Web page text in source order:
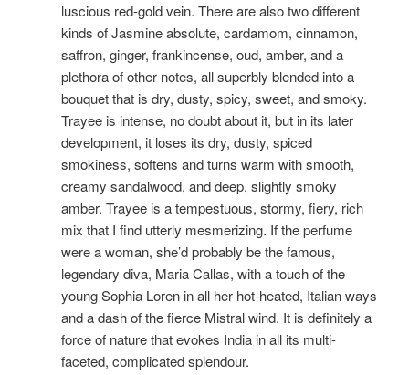
luscious red-gold vein. There are also two different
kinds of Jasmine absolute, cardamom, cinnamon,
saffron, ginger, frankincense, oud, amber, and a
plethora of other notes, all superbly blended into a
bouquet that is dry, dusty, spicy, sweet, and smoky.
Trayee is intense, no doubt about it, but in its later
development, it loses its dry, dusty, spiced
smokiness, softens and turns warm with smooth,
creamy sandalwood, and deep, slightly smoky
amber. Trayee is a tempestuous, stormy, fiery, rich
mix that I find utterly mesmerizing. If the perfume
were a woman, she’d probably be the famous,
legendary diva, Maria Callas, with a touch of the
young Sophia Loren in all her hot-heated, Italian ways
and a dash of the fierce Mistral wind. It is definitely a
force of nature that evokes India in all its multi-
faceted, complicated splendour.